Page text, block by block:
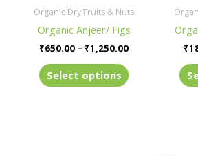
Organic Dry Fruits & Nuts
Organic Anjeer/ Figs
₹650.00 – ₹1,250.00
Select options
be
on
the
product
₹